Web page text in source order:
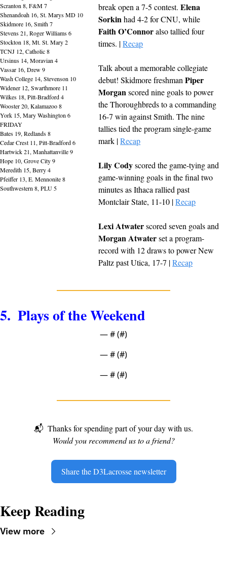
Scranton 8, F&M 7
Shenandoah 16, St. Marys MD 10
Skidmore 16, Smith 7
Stevens 21, Roger Williams 6
Stockton 18, Mt. St. Mary 2
TCNJ 12, Catholic 8
Ursinus 14, Moravian 4
Vassar 16, Drew 9
Wash College 14, Stevenson 10
Widener 12, Swarthmore 11
Wilkes 18, Pitt-Bradford 4
Wooster 20, Kalamazoo 8
York 15, Mary Washington 6
FRIDAY
Bates 19, Redlands 8
Cedar Crest 11, Pitt-Bradford 6
Hartwick 21, Manhattanville 9
Hope 10, Grove City 9
Meredith 15, Berry 4
Pfeiffer 13, E. Mennonite 8
Southwestern 8, PLU 5
break open a 7-5 contest. Elena
Sorkin
Faith O’Connor also tallied four
times. | Recap
Talk about a memorable collegiate
debut! Skidmore freshman Piper
Morgan scored nine goals to power
the Thoroughbreds to a commanding
16-7 win against Smith. The nine
tallies tied the program single-game
mark | Recap
Lily Cody scored the game-tying and
game-winning goals in the final two
minutes as Ithaca rallied past
Montclair State, 11-10 | Recap
Lexi Atwater
Morgan Atwater set a program-
record with 12 draws to power New
Paltz past Utica, 17-7 | Recap
5.  Plays of the Weekend
— # (#)
— # (#)
— # (#)
📬 Thanks for spending part of your day with us.
Would you recommend us to a friend?
Share the D3Lacrosse newsletter
Keep Reading
View more